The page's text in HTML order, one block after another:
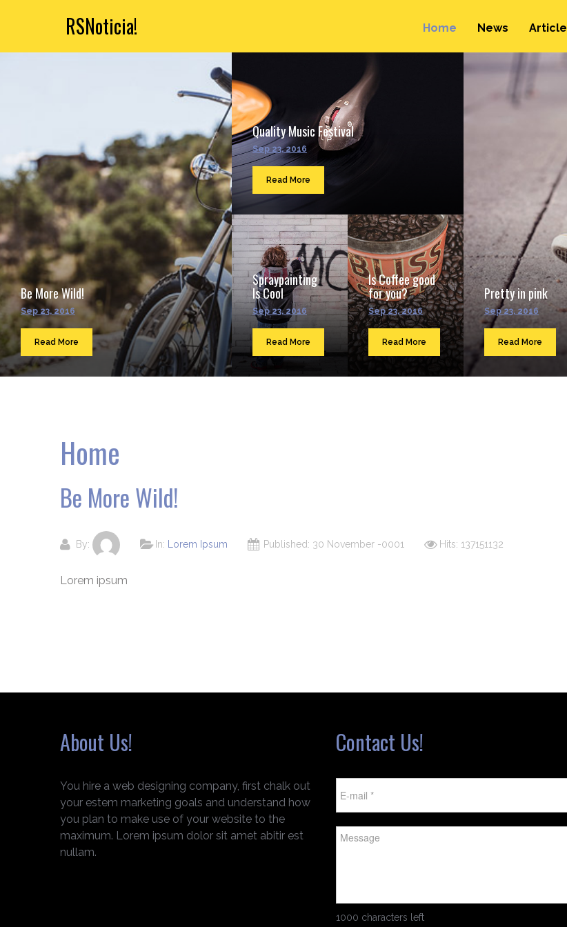
RSNoticia! Home News Article
Be More Wild!
Sep 23, 2016
Read More
Quality Music Festival
Sep 23, 2016
Read More
Spraypainting
Is Cool
Sep 23, 2016
Read More
Is Coffee good
for you?
Sep 23, 2016
Read More
Pretty in pink
Sep 23, 2016
Read More
Home
Be More Wild!
By: In: Lorem Ipsum Published: 30 November -0001 Hits: 137151132
Lorem ipsum
About Us!
You hire a web designing company, first chalk out
your estem marketing goals and understand how
you plan to make use of your website to the
maximum. Lorem ipsum dolor sit amet abitir est
nullam.
Contact Us!
1000 characters left